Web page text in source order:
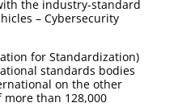
the industry-standard
– Cybersecurity
for Standardization)
standards bodies
on the other
than 128,000